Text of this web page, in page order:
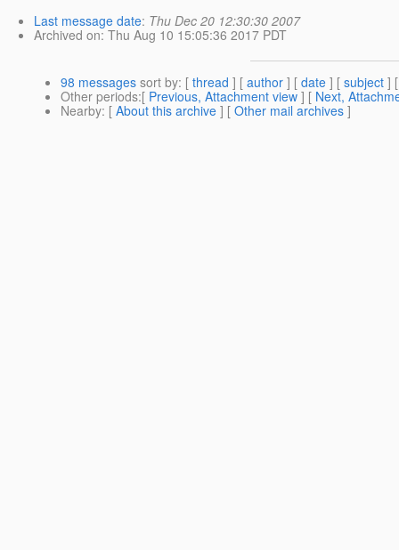
Last message date: Thu Dec 20 12:30:30 2007
Archived on: Thu Aug 10 15:05:36 2017 PDT
98 messages sort by: [ thread ] [ author ] [ date ] [ subject ]
Other periods:[ Previous, Attachment view ] [ Next,
Nearby: [ About this archive ] [ Other mail archives ]